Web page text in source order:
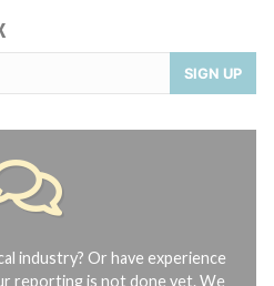
SIGN UP
industry? Or have experience
reporting is not done yet. We